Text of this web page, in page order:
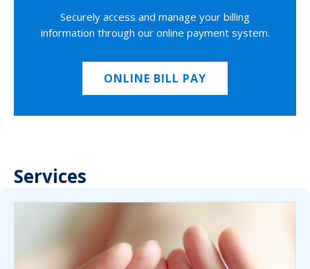
Securely access and manage your billing
information through our online payment system.
ONLINE BILL PAY
Services